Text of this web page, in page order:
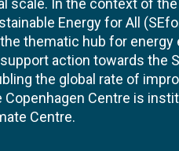
scale. In the context of
Energy for All
thematic hub for
action towards the
the global rate of
Copenhagen Centre is
Centre.